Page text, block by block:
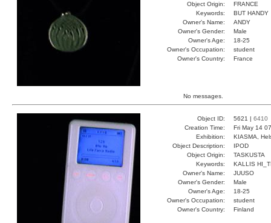
Object Origin:
FRANCE
Keywords:
BUT HANDY
Owner's Name:
ANDY
Owner's Gender:
Male
Owner's Age:
18-25
Owner's Occupation:
student
Owner's Country:
France
No messages.
Object ID: 5621 | 6410
Creation Time:
Fri May 14
Exhibition:
KIASMA,
Object Description:
IPOD
Object Origin:
TASKUSTA
Keywords:
KALLIS
Owner's Name:
JUUSO
Owner's Gender:
Male
Owner's Age:
18-25
Owner's Occupation:
student
Owner's Country:
Finland